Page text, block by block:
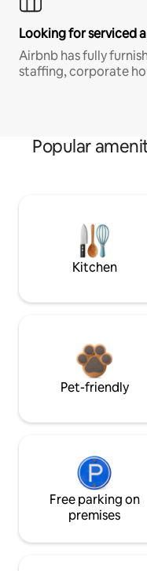
Looking for serviced
Airbnb has fully
staffing, corporate
Popular
Kitchen
Pet-friendly
Free parking on
premises